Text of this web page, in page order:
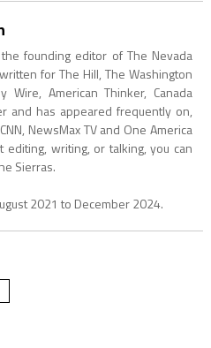
founding editor of The Nevada
for The Hill, The Washington
Wire, American Thinker, Canada
and has appeared frequently on,
NewsMax TV and One America
writing, or talking, you can
Sierras.
2021 to December 2024.